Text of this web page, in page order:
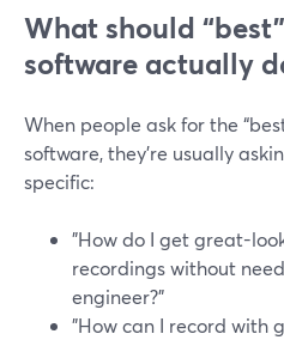
What should
software actually
When people ask for the
software, they’re usually
specific:
"How do I get great-
recordings without
engineer?"
"How can I record with